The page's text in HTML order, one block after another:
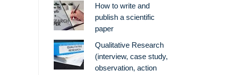
How to write and
publish a scientific
paper
Qualitative Research
(interview, case study,
observation, action